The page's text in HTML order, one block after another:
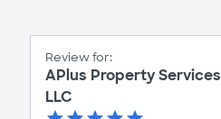
Review for:
APlus Property Services
LLC